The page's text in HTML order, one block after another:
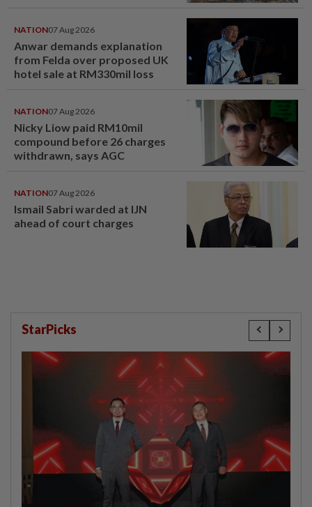
NATION07 Aug 2026
Anwar demands explanation
from Felda over proposed UK
hotel sale at RM330mil loss
NATION07 Aug 2026
Nicky Liow paid RM10mil
compound before 26 charges
withdrawn, says AGC
NATION07 Aug 2026
Ismail Sabri warded at IJN
ahead of court charges
StarPicks